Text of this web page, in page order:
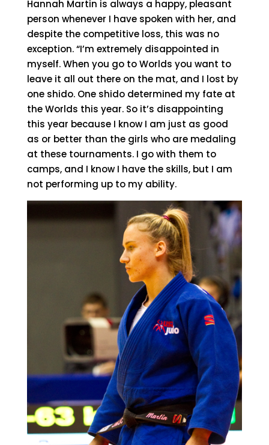
Hannah Martin is always a happy, pleasant
person whenever I have spoken with her, and
despite the competitive loss, this was no
exception. “I’m extremely disappointed in
myself. When you go to Worlds you want to
leave it all out there on the mat, and I lost by
one shido. One shido determined my fate at
the Worlds this year. So it’s disappointing
this year because I know I am just as good
as or better than the girls who are medaling
at these tournaments. I go with them to
camps, and I know I have the skills, but I am
not performing up to my ability.